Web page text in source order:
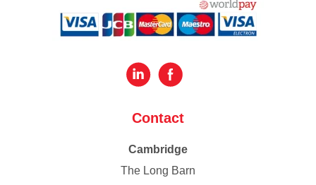
Contact
Cambridge
The Long Barn